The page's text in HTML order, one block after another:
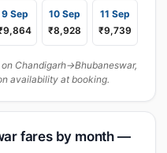
9 Sep
10 Sep
₹8,928
11 Sep
₹9,739
Chandigarh→Bhubaneswar,
availability at booking.
fares by month —